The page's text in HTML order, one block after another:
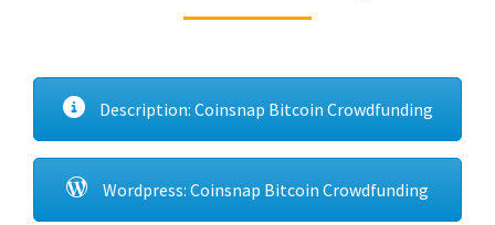
Description: Coinsnap Bitcoin Crowdfunding
Wordpress: Coinsnap Bitcoin Crowdfunding